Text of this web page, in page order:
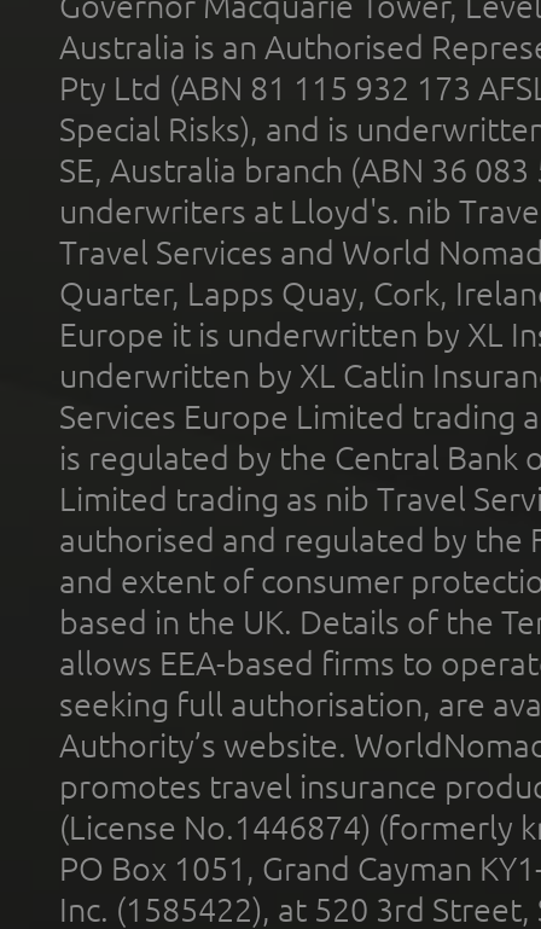
Australia is an Authorised
Pty Ltd (ABN 81 115 932 173
Special Risks), and is
SE, Australia branch (ABN 36
underwriters at Lloyd's. nib
Travel Services and World
Quarter, Lapps Quay, Cork,
Europe it is underwritten by XL
underwritten by XL Catlin
Services Europe Limited trading
is regulated by the Central Bank
Limited trading as nib Travel
authorised and regulated by the
and extent of consumer
based in the UK. Details of the
allows EEA-based firms to
seeking full authorisation, are
Authority’s website.
promotes travel insurance
(License No.1446874) (formerly
PO Box 1051, Grand Cayman
Inc. (1585422), at 520 3rd